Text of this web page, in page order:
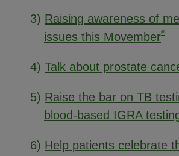
3) Raising awareness of
issues this Movember®
4) Talk about prostate
5) Raise the bar on TB
blood-based IGRA
6) Help patients celebrate